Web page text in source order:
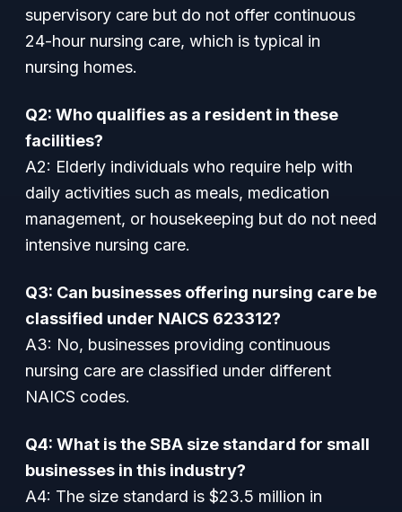
supervisory care but do not offer continuous
24-hour nursing care, which is typical in
nursing homes.
Q2: Who qualifies as a resident in these
facilities?
A2: Elderly individuals who require help with
daily activities such as meals, medication
management, or housekeeping but do not need
intensive nursing care.
Q3: Can businesses offering nursing care be
classified under NAICS 623312?
A3: No, businesses providing continuous
nursing care are classified under different
NAICS codes.
Q4: What is the SBA size standard for small
businesses in this industry?
A4: The size standard is $23.5 million in